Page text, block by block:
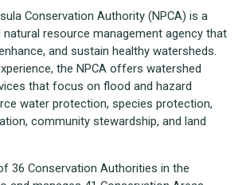
Conservation Authority (NPCA) is a
resource management agency that
and sustain healthy watersheds.
the NPCA offers watershed
that focus on flood and hazard
water protection, species protection,
community stewardship, and land
36 Conservation Authorities in the